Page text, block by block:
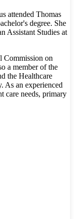
attended Thomas
degree. She
Assistant Studies at
Commission on
a member of the
the Healthcare
As an experienced
care needs, primary